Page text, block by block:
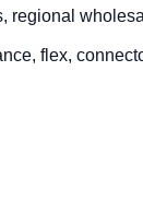
regional
flex,